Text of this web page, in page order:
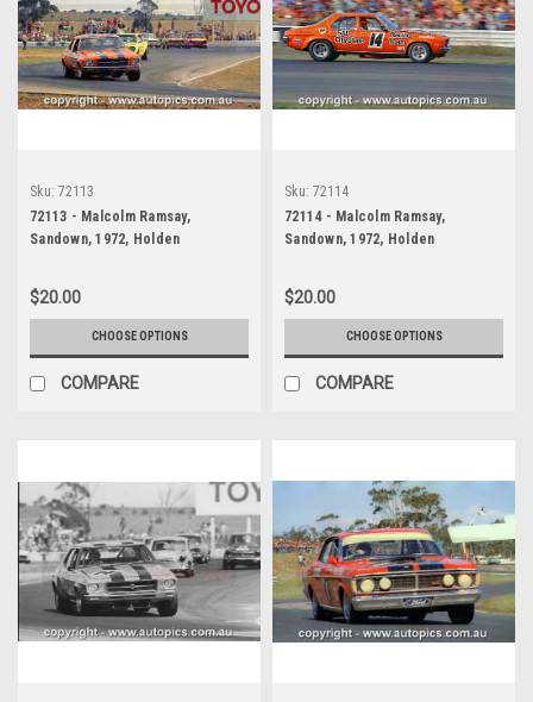
Sku: 72113
72113 - Malcolm Ramsay,
Sandown, 1972, Holden
$20.00
CHOOSE OPTIONS
COMPARE
Sku: 72114
72114 - Malcolm Ramsay,
Sandown, 1972, Holden
$20.00
CHOOSE OPTIONS
COMPARE